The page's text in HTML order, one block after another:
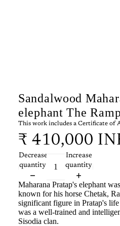
Sandalwood
elephant The
This work includes a Certificate of
₹ 410,000
Decrease
quantity
Increase
quantity
Maharana Pratap's elephant
known for his horse Chetak,
significant figure in Pratap's life
was a well-trained and
Sisodia clan.